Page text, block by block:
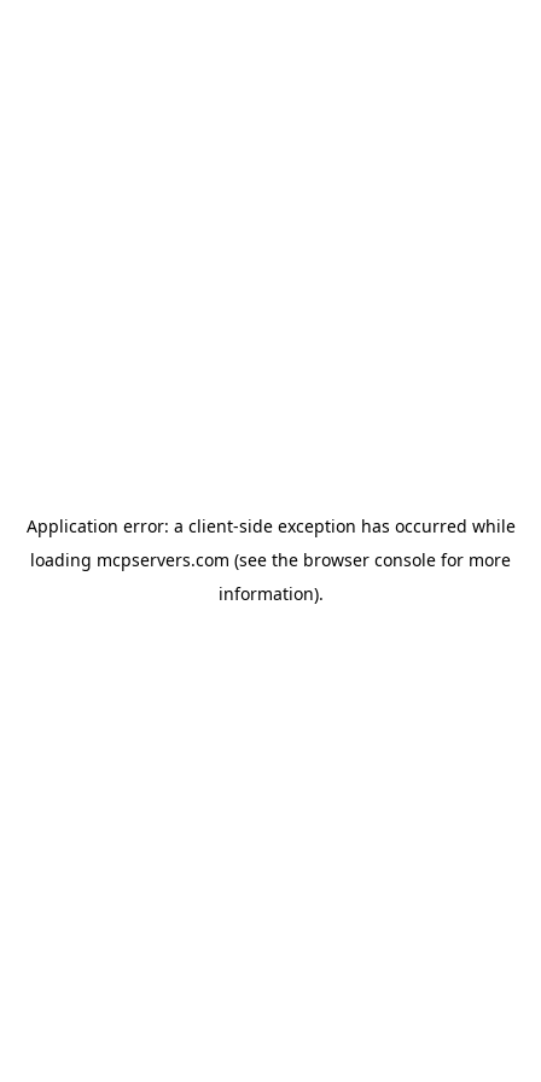
Application error: a client-side exception has occurred while
loading mcpservers.com (see the browser console for more
information).